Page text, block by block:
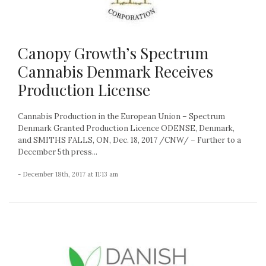
Canopy Growth’s Spectrum
Cannabis Denmark Receives
Production License
Cannabis Production in the European Union – Spectrum
Denmark Granted Production Licence ODENSE, Denmark,
and SMITHS FALLS, ON, Dec. 18, 2017 /CNW/ – Further to a
December 5th press...
- December 18th, 2017 at 11:13 am